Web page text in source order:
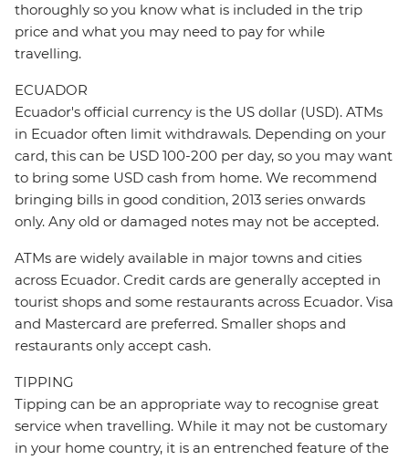
thoroughly so you know what is included in the trip
price and what you may need to pay for while
travelling.
ECUADOR
Ecuador's official currency is the US dollar (USD). ATMs
in Ecuador often limit withdrawals. Depending on your
card, this can be USD 100-200 per day, so you may want
to bring some USD cash from home. We recommend
bringing bills in good condition, 2013 series onwards
only. Any old or damaged notes may not be accepted.
ATMs are widely available in major towns and cities
across Ecuador. Credit cards are generally accepted in
tourist shops and some restaurants across Ecuador. Visa
and Mastercard are preferred. Smaller shops and
restaurants only accept cash.
TIPPING
Tipping can be an appropriate way to recognise great
service when travelling. While it may not be customary
in your home country, it is an entrenched feature of the